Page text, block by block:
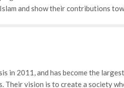
stages. Through its
that prevents them from
and show their contributions
that Islam and how ISIS
in 2011, and has become the
vision is to create a society